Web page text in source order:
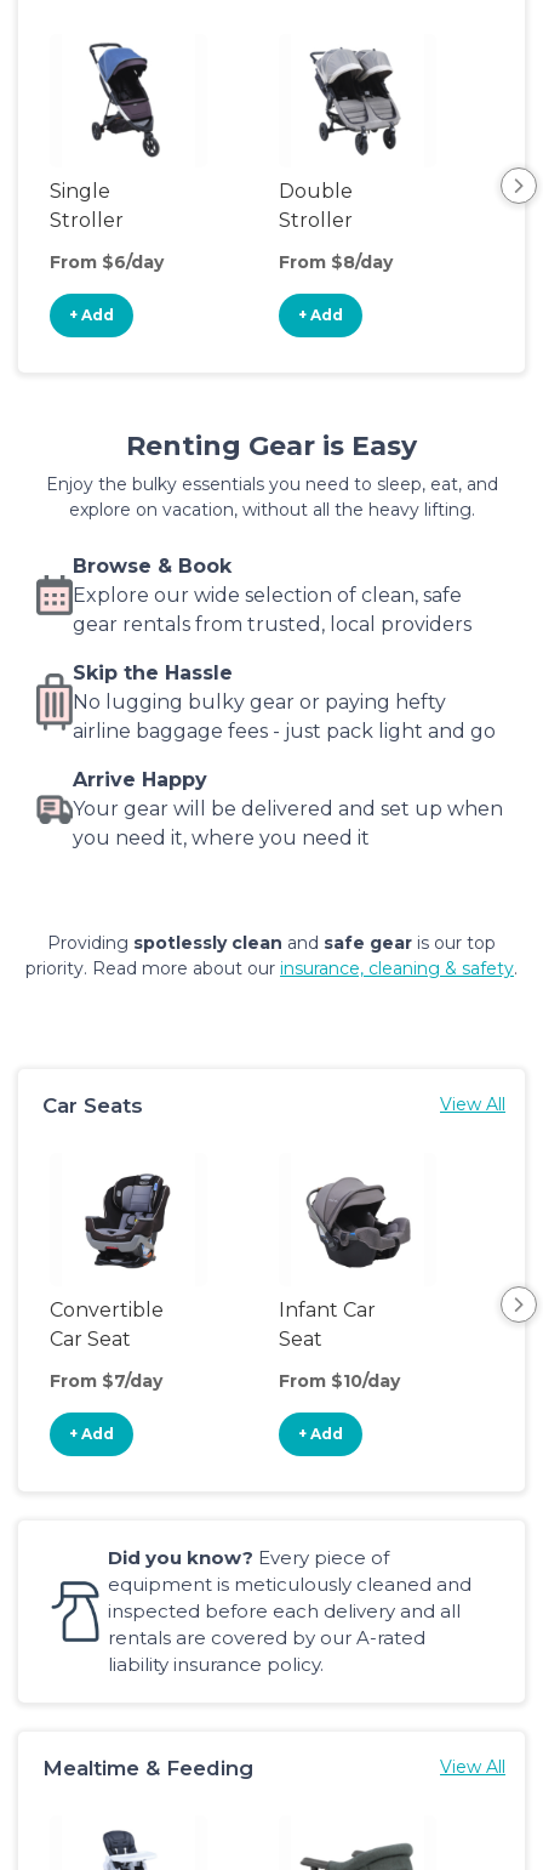
Single
Stroller
From $6/day
+ Add
Double
Stroller
From $8/day
+ Add
Renting Gear is Easy
Enjoy the bulky essentials you need to sleep, eat, and
explore on vacation, without all the heavy lifting.
Browse & Book
Explore our wide selection of clean, safe
gear rentals from trusted, local providers
Skip the Hassle
No lugging bulky gear or paying hefty
airline baggage fees - just pack light and go
Arrive Happy
Your gear will be delivered and set up when
you need it, where you need it
Providing spotlessly clean and safe gear is our top
priority. Read more about our insurance, cleaning & safety.
Car Seats View All
Convertible
Car Seat
From $7/day
+ Add
Infant Car
Seat
From $10/day
+ Add
Did you know? Every piece of
equipment is meticulously cleaned and
inspected before each delivery and all
rentals are covered by our A-rated
liability insurance policy.
Mealtime & Feeding View All